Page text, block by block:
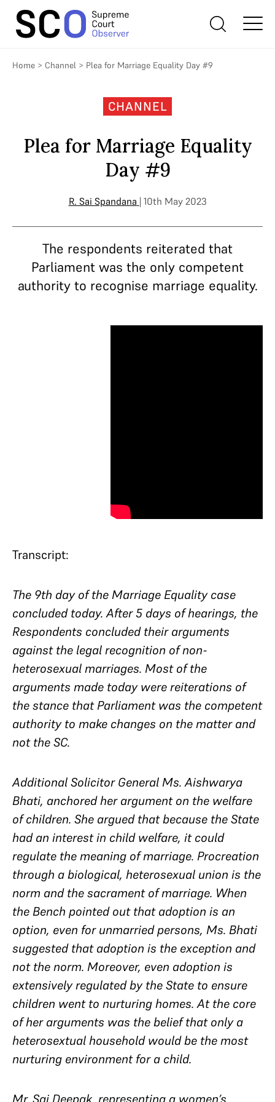
Home > Channel > Plea for Marriage Equality Day #9
CHANNEL
Plea for Marriage Equality
Day #9
R. Sai Spandana | 10th May 2023
The respondents reiterated that
Parliament was the only competent
authority to recognise marriage equality.
Transcript:
The 9th day of the Marriage Equality case
concluded today. After 5 days of hearings, the
Respondents concluded their arguments
against the legal recognition of non-
heterosexual marriages. Most of the
arguments made today were reiterations of
the stance that Parliament was the competent
authority to make changes on the matter and
not the SC.
Additional Solicitor General Ms. Aishwarya
Bhati, anchored her argument on the welfare
of children. She argued thatbecause the State
had an interest in child welfare, it could
regulate the meaning of marriage. Procreation
through a biological, heterosexual union is the
norm andthe sacrament of marriage. When
the Bench pointed out that adoption is an
option, even for unmarried persons, Ms. Bhati
suggested that adoption is the exception and
not the norm. Moreover, even adoption is
extensively regulated by the State to ensure
children went to nurturing homes. At the core
of her arguments was the belief that only a
heterosextual household would be the most
nurturing environment for a child.